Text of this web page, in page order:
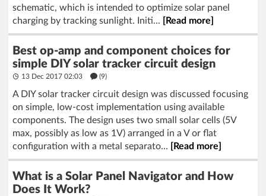
schematic, which is intended to optimize solar panel
charging by tracking sunlight. Initi...
[Read more]
Best op-amp and component choices for
simple DIY solar tracker circuit design
13 Dec 2017 02:03 (9)
A DIY solar tracker circuit design was discussed focusing
on simple, low-cost implementation using available
components. The design uses two small solar cells (5V
max, possibly as low as 1V) arranged in a V or flat
configuration with a metal separato...
[Read more]
What is a Solar Panel Navigator and How
Does It Work?